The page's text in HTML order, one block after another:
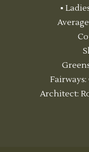
▪
Architect: